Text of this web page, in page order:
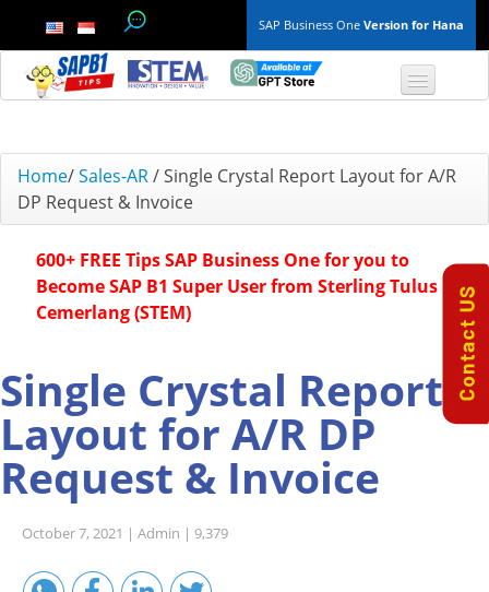
SAP Business One Version for Hana
TOP 10 B1 TIPS
Finance & Accounting
Project Management
Purchasing A/P
Home/Sales-AR/Single Crystal Report Layout for A/R
DP Request & Invoice
600+ FREE Tips SAP Business One for you to
Become SAP B1 Super User from Sterling Tulus
Cemerlang (STEM)
Single Crystal Report
Layout for A/R DP
Request & Invoice
October 7, 2021 | Admin | 9,379